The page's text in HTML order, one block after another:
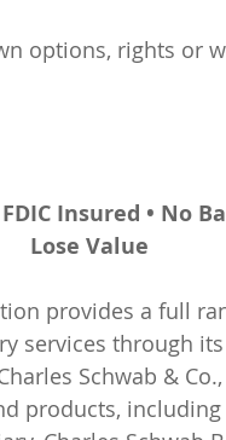
options, rights or
Insured • No
Lose Value
provides a full
services through
Schwab &
products,